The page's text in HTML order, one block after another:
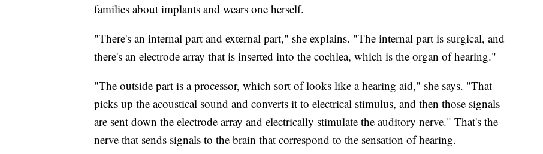
families about implants and wears one herself.
"There's an internal part and external part," she explains. "The internal part is surgical, and
there's an electrode array that is inserted into the cochlea, which is the organ of hearing."
"The outside part is a processor, which sort of looks like a hearing aid," she says. "That
picks up the acoustical sound and converts it to electrical stimulus, and then those signals
are sent down the electrode array and electrically stimulate the auditory nerve." That's the
nerve that sends signals to the brain that correspond to the sensation of hearing.